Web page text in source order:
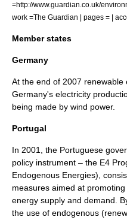
=http://www.guardian.co.uk/
work =The Guardian | pages = |
Member states
Germany
At the end of 2007
Germany's electricity
being made by wind power.
Portugal
In 2001, the Portuguese
policy instrument – the E4
Endogenous Energies),
measures aimed at
energy supply and demand.
the use of endogenous